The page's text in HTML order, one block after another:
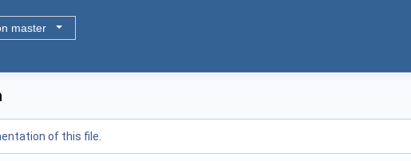
master
of this file.